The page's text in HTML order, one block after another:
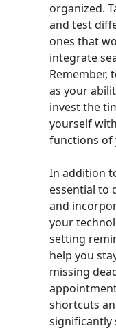
organized.
and test
ones that
integrate
Remember,
as your
invest the
yourself
functions of
In addition
essential to
and
your
setting
help you
missing
shortcuts
significantly